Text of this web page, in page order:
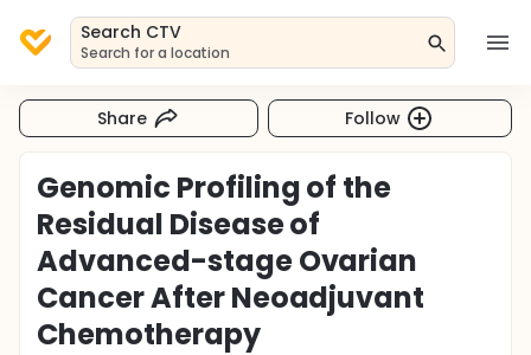
Search CTV
Search for a location
Share Follow
Genomic Profiling of the
Residual Disease of
Advanced-stage Ovarian
Cancer After Neoadjuvant
Chemotherapy